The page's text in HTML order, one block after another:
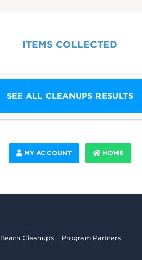
ITEMS COLLECTED
SEE ALL CLEANUPS RESULTS
MY ACCOUNT HOME
Beach Cleanups Program Partners